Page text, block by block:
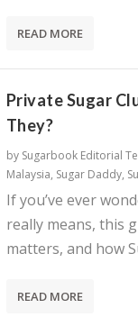
READ MORE
Private Sugar
They?
by Sugarbook Editorial
Malaysia, Sugar Daddy,
If you’ve ever
really means, this
matters, and how
READ MORE